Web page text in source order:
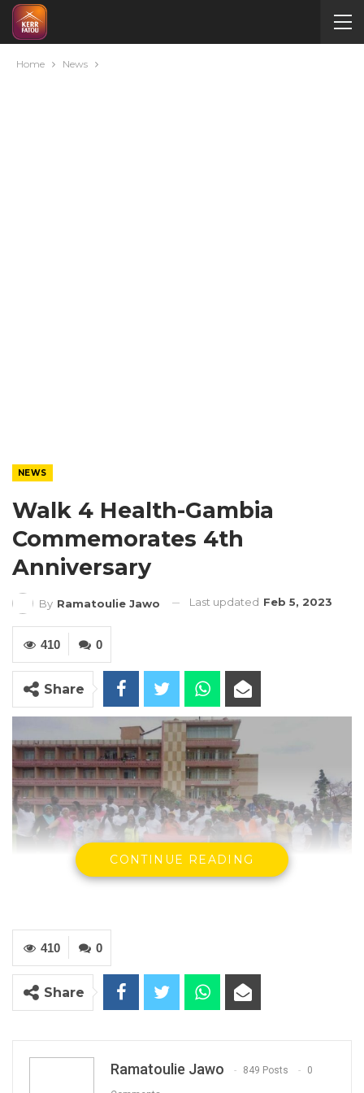
Home News
NEWS
Walk 4 Health-Gambia
Commemorates 4th
Anniversary
By Ramatoulie Jawo Last updated Feb 5, 2023
0
410
Share
By Ramatoulie Jawo
‘Walk 4 Health– The Gambia’ on Saturday,
Independence Stadium in Bakau, under the
theme “Responsible Community Partnership
CONTINUE READING
0
410
Share
Ramatoulie Jawo 849 Posts 0